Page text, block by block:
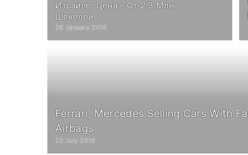
Израиле. Цена – От 2,3 Млн
Шекелей
26 January 2016
Ferrari, Mercedes Selling Cars With
Airbags
22 July 2016